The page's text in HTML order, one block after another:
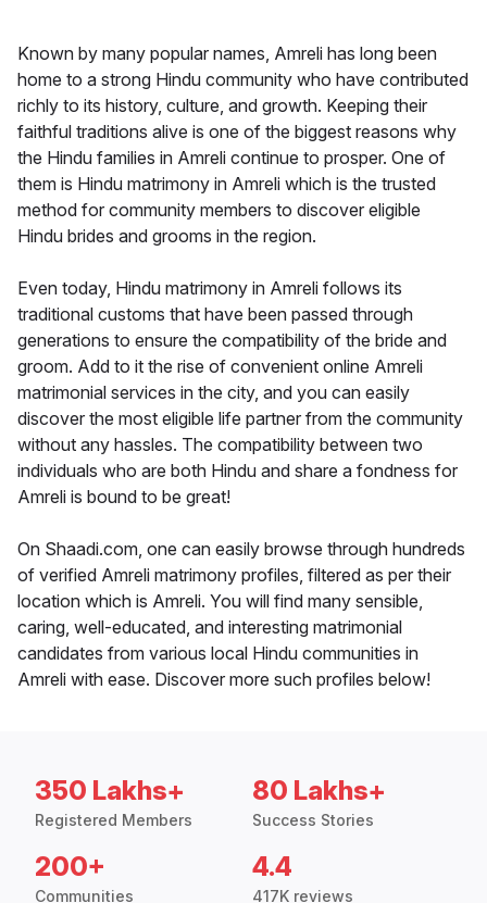
Known by many popular names, Amreli has long been
home to a strong Hindu community who have contributed
richly to its history, culture, and growth. Keeping their
faithful traditions alive is one of the biggest reasons why
the Hindu families in Amreli continue to prosper. One of
them is Hindu matrimony in Amreli which is the trusted
method for community members to discover eligible
Hindu brides and grooms in the region.
Even today, Hindu matrimony in Amreli follows its
traditional customs that have been passed through
generations to ensure the compatibility of the bride and
groom. Add to it the rise of convenient online Amreli
matrimonial services in the city, and you can easily
discover the most eligible life partner from the community
without any hassles. The compatibility between two
individuals who are both Hindu and share a fondness for
Amreli is bound to be great!
On Shaadi.com, one can easily browse through hundreds
of verified Amreli matrimony profiles, filtered as per their
location which is Amreli. You will find many sensible,
caring, well-educated, and interesting matrimonial
candidates from various local Hindu communities in
Amreli with ease. Discover more such profiles below!
350 Lakhs+
Registered Members
80 Lakhs+
Success Stories
200+
Communities
4.4
417K reviews